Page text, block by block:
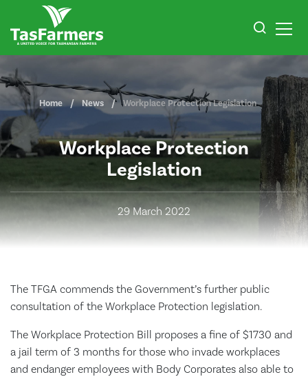
Home News Workplace Protection Legislation
Workplace Protection
Legislation
29 March 2022
The TFGA commends the Government’s further public
consultation of the Workplace Protection legislation.
The Workplace Protection Bill proposes a fine of $1730 and
a jail term of 3 months for those who invade workplaces
and endanger employees with Body Corporates also able to